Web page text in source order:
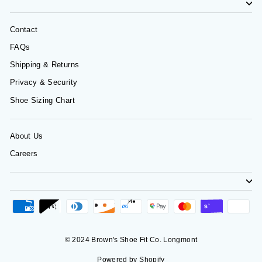
Contact
FAQs
Shipping & Returns
Privacy & Security
Shoe Sizing Chart
About Us
Careers
© 2024 Brown's Shoe Fit Co. Longmont
Powered by Shopify